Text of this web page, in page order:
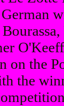
on the
the